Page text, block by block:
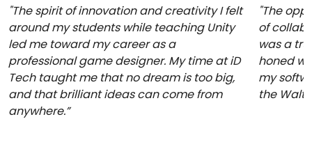
"The spirit of innovation and creativity I felt
around my students while teaching Unity
led me toward my career as a
professional game designer. My time at iD
Tech taught me that no dream is too big,
and that brilliant ideas can come from
anywhere.”
"The
of
was a
honed
my
the Walt